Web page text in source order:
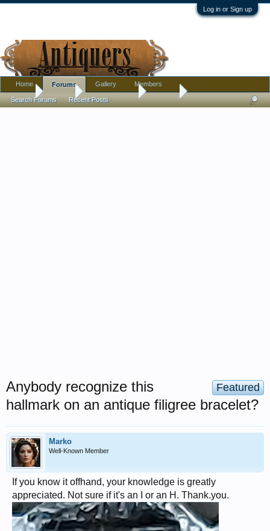
Log in or Sign up
Home Antique Forums Jewelry
Featured
Anybody recognize this
hallmark on an antique filigree bracelet?
Marko
Well-Known Member
If you know it offhand, your knowledge is greatly
appreciated. Not sure if it's an I or an H. Thank.you.
Home Forums
Search Forums Recent Posts
Gallery Members